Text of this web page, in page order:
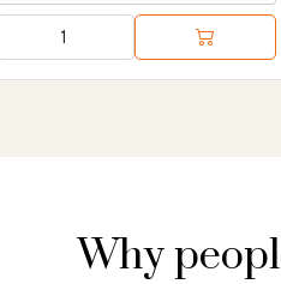
Why